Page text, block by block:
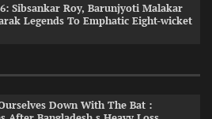
Sibsankar Roy, Barunjyoti Malakar
Legends To Emphatic Eight-wicket
Down With The Bat :